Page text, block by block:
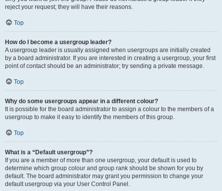
reject your request; they will have their reasons.
Top
How do I become a usergroup leader?
A usergroup leader is usually assigned when usergroups are initially created
by a board administrator. If you are interested in creating a usergroup, your first
point of contact should be an administrator; try sending a private message.
Top
Why do some usergroups appear in a different colour?
It is possible for the board administrator to assign a colour to the members of a
usergroup to make it easy to identify the members of this group.
Top
What is a “Default usergroup”?
If you are a member of more than one usergroup, your default is used to
determine which group colour and group rank should be shown for you by
default. The board administrator may grant you permission to change your
default usergroup via your User Control Panel.